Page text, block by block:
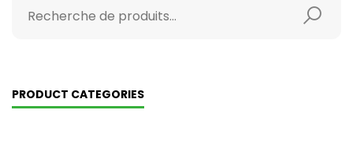
PRODUCT CATEGORIES